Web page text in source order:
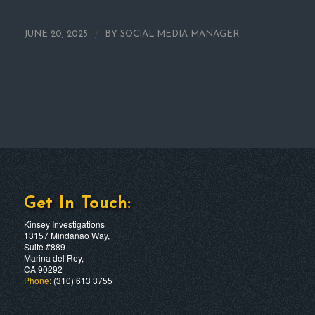
JUNE 20, 2025 BY SOCIAL MEDIA MANAGER
Get In Touch:
Kinsey Investigations
13157 Mindanao Way,
Suite #889
Marina del Rey,
CA 90292
Phone:(310) 613 3755